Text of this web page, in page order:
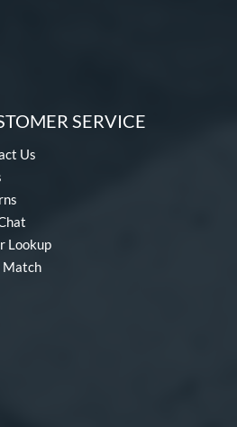
SERVICE
Us
Lookup
Match